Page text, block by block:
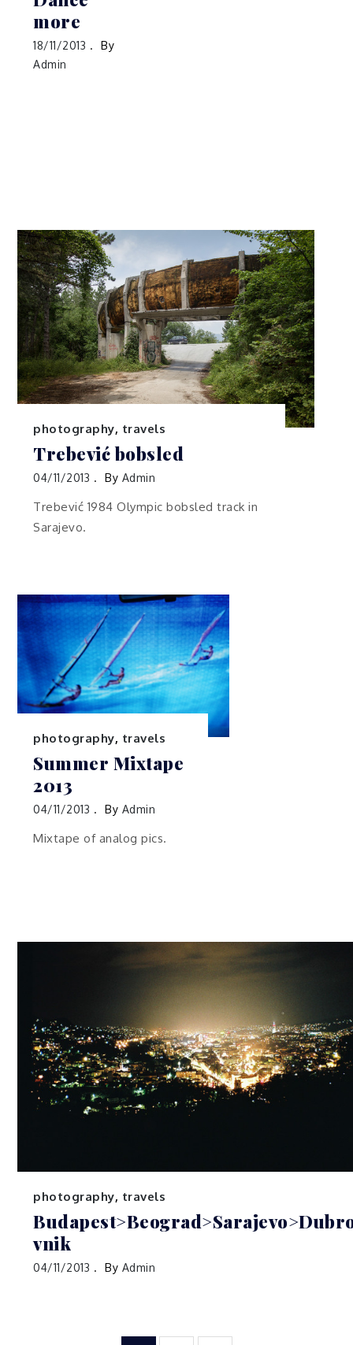
more
18/11/2013
By
Admin
photography, travels
Trebević bobsled
04/11/2013 By Admin
Trebević 1984 Olympic bobsled track in
Sarajevo.
photography, travels
Summer Mixtape
2013
04/11/2013 By Admin
Mixtape of analog pics.
photography, travels
vnik
04/11/2013 By Admin